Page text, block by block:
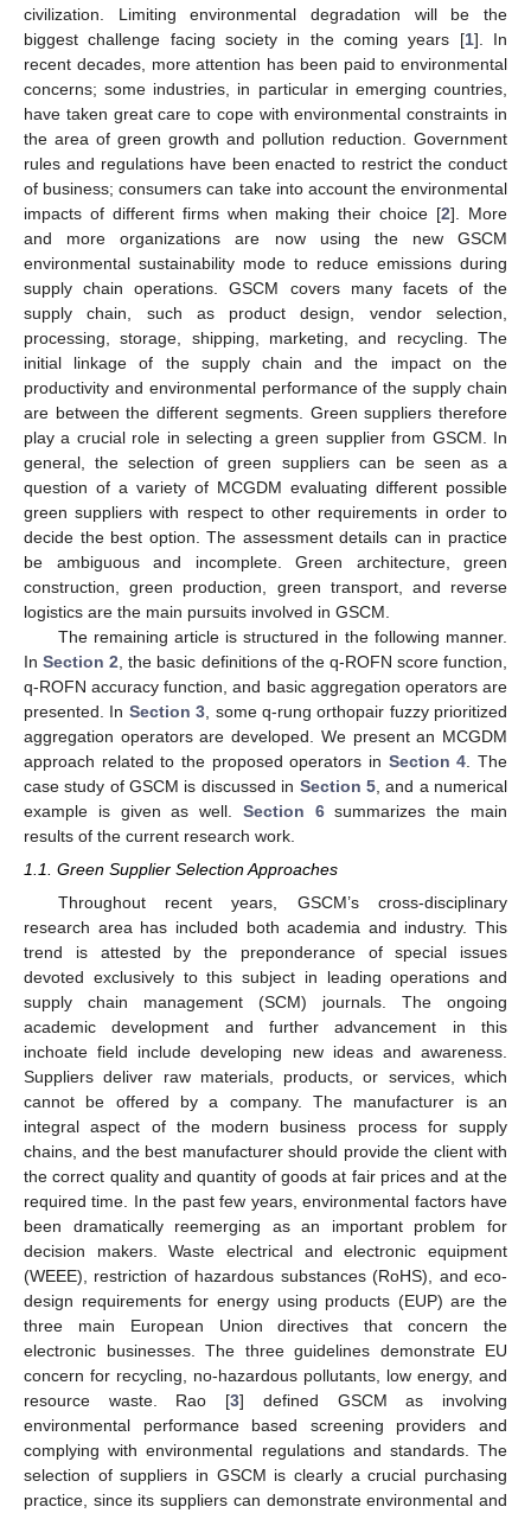
civilization. Limiting environmental degradation will be the
biggest challenge facing society in the coming years [1]. In
recent decades, more attention has been paid to environmental
concerns; some industries, in particular in emerging countries,
have taken great care to cope with environmental constraints in
the area of green growth and pollution reduction. Government
rules and regulations have been enacted to restrict the conduct
of business; consumers can take into account the environmental
impacts of different firms when making their choice [2]. More
and more organizations are now using the new GSCM
environmental sustainability mode to reduce emissions during
supply chain operations. GSCM covers many facets of the
supply chain, such as product design, vendor selection,
processing, storage, shipping, marketing, and recycling. The
initial linkage of the supply chain and the impact on the
productivity and environmental performance of the supply chain
are between the different segments. Green suppliers therefore
play a crucial role in selecting a green supplier from GSCM. In
general, the selection of green suppliers can be seen as a
question of a variety of MCGDM evaluating different possible
green suppliers with respect to other requirements in order to
decide the best option. The assessment details can in practice
be ambiguous and incomplete. Green architecture, green
construction, green production, green transport, and reverse
logistics are the main pursuits involved in GSCM.
The remaining article is structured in the following manner.
InSection 2 , the basic definitions of the q-ROFN score function,
q-ROFN accuracy function, and basic aggregation operators are
presented. In Section 3 , some q-rung orthopair fuzzy prioritized
aggregation operators are developed. We present an MCGDM
approach related to the proposed operators in Section 4 . The
case study of GSCM is discussed in Section 5, and a numerical
example is given as well. Section 6summarizes the main
results of the current research work.
1.1. Green Supplier Selection Approaches
Throughout recent years, GSCM’s cross-disciplinary
research area has included both academia and industry. This
trend is attested by the preponderance of special issues
devoted exclusively to this subject in leading operations and
supply chain management (SCM) journals. The ongoing
academic development and further advancement in this
inchoate field include developing new ideas and awareness.
Suppliers deliver raw materials, products, or services, which
cannot be offered by a company. The manufacturer is an
integral aspect of the modern business process for supply
chains, and the best manufacturer should provide the client with
the correct quality and quantity of goods at fair prices and at the
required time. In the past few years, environmental factors have
been dramatically reemerging as an important problem for
decision makers. Waste electrical and electronic equipment
(WEEE), restriction of hazardous substances (RoHS), and eco-
design requirements for energy using products (EUP) are the
three main European Union directives that concern the
electronic businesses. The three guidelines demonstrate EU
concern for recycling, no-hazardous pollutants, low energy, and
resource waste. Rao [3] defined GSCM as involving
environmental performance based screening providers and
complying with environmental regulations and standards. The
selection of suppliers in GSCM is clearly a crucial purchasing
practice, since its suppliers can demonstrate environmental and